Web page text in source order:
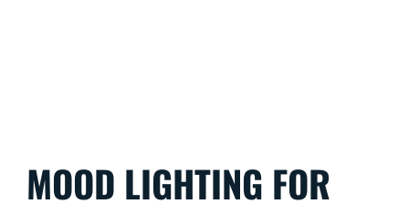
MOOD LIGHTING FOR